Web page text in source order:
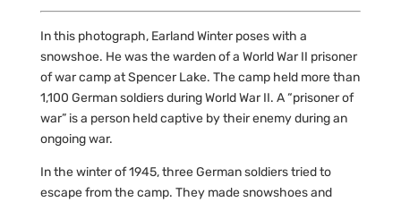
In this photograph, Earland Winter poses with a
snowshoe. He was the warden of a World War II prisoner
of war camp at Spencer Lake. The camp held more than
1,100 German soldiers during World War II. A “prisoner of
war” is a person held captive by their enemy during an
ongoing war.
In the winter of 1945, three German soldiers tried to
escape from the camp. They made snowshoes and